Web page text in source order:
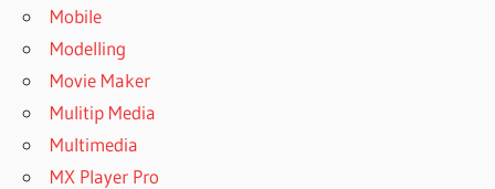
Mobile
Modelling
Movie Maker
Mulitip Media
Multimedia
MX Player Pro